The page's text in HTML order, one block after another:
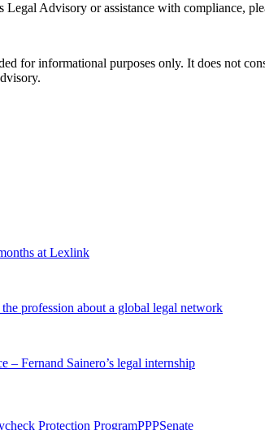
Advisory or assistance with compliance,
for informational purposes only. It does not
at Lexlink
profession about a global legal network
– Fernand Sainero’s legal internship
Protection ProgramPPPSenate